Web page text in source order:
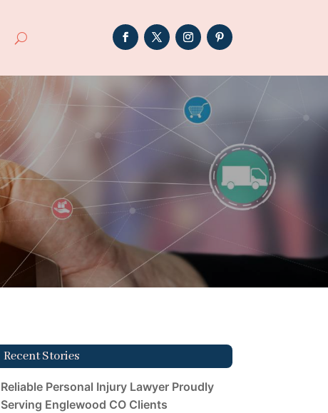
Recent Stories
Reliable Personal Injury Lawyer Proudly
Serving Englewood CO Clients